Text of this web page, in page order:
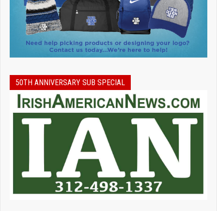
50TH ANNIVERSARY SUB SPECIAL